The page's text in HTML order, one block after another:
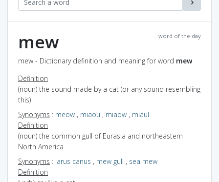
word of the day
mew
mew - Dictionary definition and meaning for word mew
Definition
(noun) the sound made by a cat (or any sound resembling
this)
Synonyms : meow , miaou , miaow , miaul
Definition
(noun) the common gull of Eurasia and northeastern
North America
Synonyms : larus canus , mew gull , sea mew
Definition